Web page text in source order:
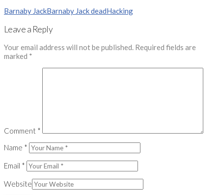
Barnaby JackBarnaby Jack deadHacking
Leave a Reply
Your email address will not be published. Required fields are
marked *
Comment *
Name *
Email *
Website